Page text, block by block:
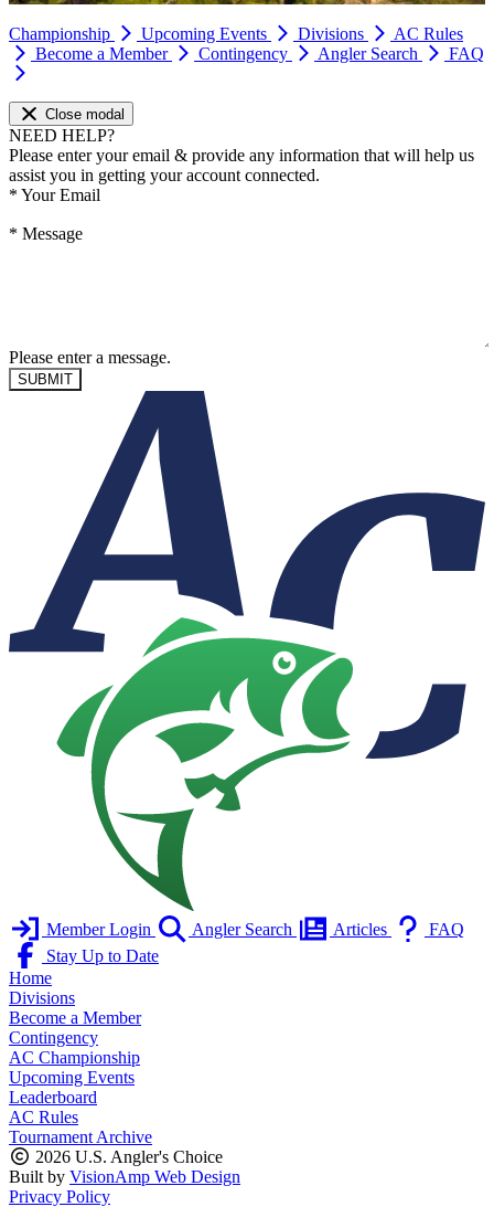
Championship Upcoming Events Divisions
AC Rules
Become a Member
Contingency Angler Search FAQ
Close modal
NEED HELP?
Please enter your email & provide any information that will help us
assist you in getting your account connected.
* Your Email
* Message
Please enter a message.
SUBMIT
Member Login Angler Search Articles
FAQ
Stay Up to Date
Home
Divisions
Become a Member
Contingency
AC Championship
Upcoming Events
Leaderboard
AC Rules
Tournament Archive
2026 U.S. Angler's Choice
Built by VisionAmp Web Design
Privacy Policy